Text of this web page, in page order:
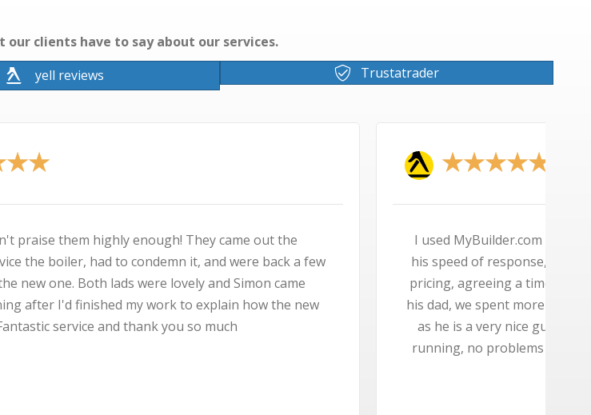
our clients have to say about our services.
yell reviews Trustatrader
I used MyBuilder.com to find an engineer, Simon came out tops with
his speed of response, his knowledge of the boiler I wanted, his keen
pricing, agreeing a time to fit it, the speed that he fitted it, he brought
his dad, we spent more time taking about the past, Simon did not mind
as he is a very nice guy, someone you can trust, my boiler is up and
running, no problems it is silent, in fact my kettle makes more noise.